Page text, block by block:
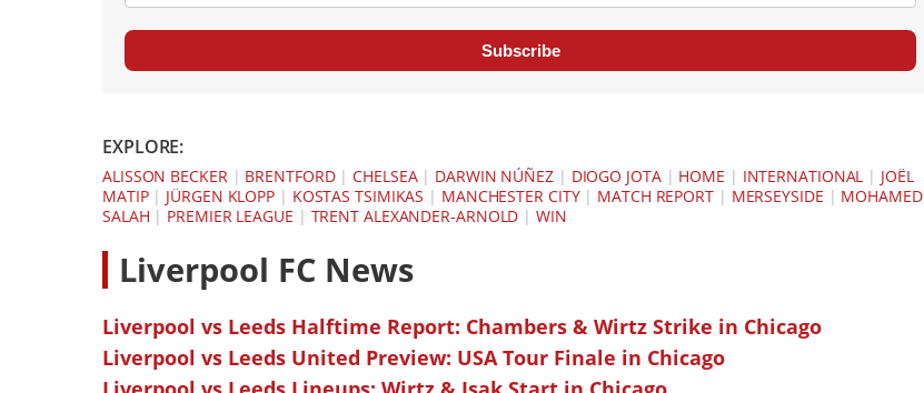
Subscribe
EXPLORE:
ALISSON BECKER| BRENTFORD|CHELSEA| DARWIN NÚÑEZ| DIOGO JOTA| HOME | INTERNATIONAL | JOËL
MATIP| JÜRGEN KLOPP | KOSTAS TSIMIKAS | MANCHESTER CITY| MATCH REPORT| MERSEYSIDE | MOHAMED
SALAH | PREMIER LEAGUE | TRENT ALEXANDER-ARNOLD |WIN
Liverpool FC News
Liverpool vs Leeds Halftime Report: Chambers & Wirtz Strike in Chicago
Liverpool vs Leeds United Preview: USA Tour Finale in Chicago